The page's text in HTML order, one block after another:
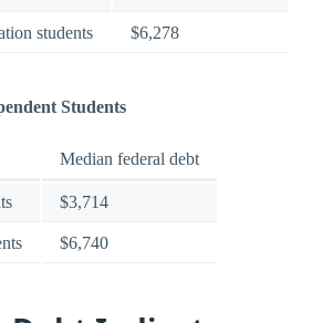
students $6,278
Students
Median federal debt
$3,714
$6,740